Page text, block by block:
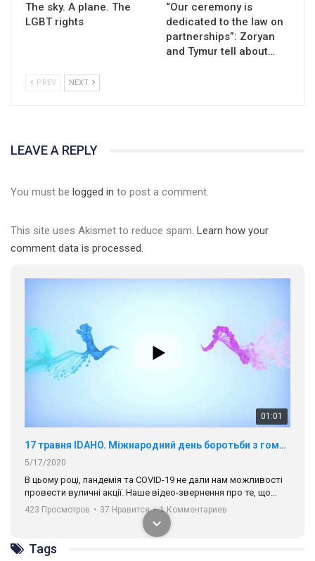
The sky. A plane. The
LGBT rights
“Our ceremony is
dedicated to the law on
partnerships”: Zoryan
and Tymur tell about…
PREV NEXT
LEAVE A REPLY
You must be logged in to post a comment.
This site uses Akismet to reduce spam. Learn how your
comment data is processed.
провести вуличні акції. Наше відео-звернення про те, що
навіть коли ми у різних містах та не можемо зустрінеться, ми
разом. Ми закликаємо всіх хто поділяє цінності рівності та
солідарності, приєднатися до нас. Регіональні підрозділи
ГАУ є в 16 областях України.
423 Просмотров 1 Комментариев
Tags